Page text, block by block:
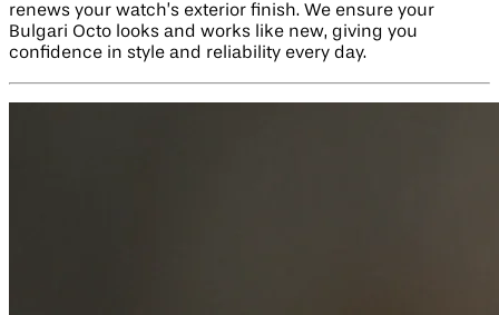
renews your watch’s exterior finish. We ensure your
Bulgari Octo looks and works like new, giving you
confidence in style and reliability every day.